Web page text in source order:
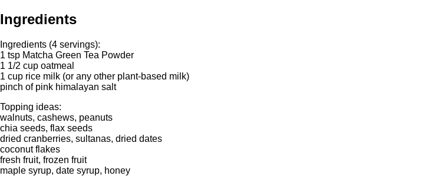
Ingredients
Ingredients (4 servings):
1 tsp Matcha Green Tea Powder
1 1/2 cup oatmeal
1 cup rice milk (or any other plant-based milk)
pinch of pink himalayan salt
Topping ideas:
walnuts, cashews, peanuts
chia seeds, flax seeds
dried cranberries, sultanas, dried dates
coconut flakes
fresh fruit, frozen fruit
maple syrup, date syrup, honey